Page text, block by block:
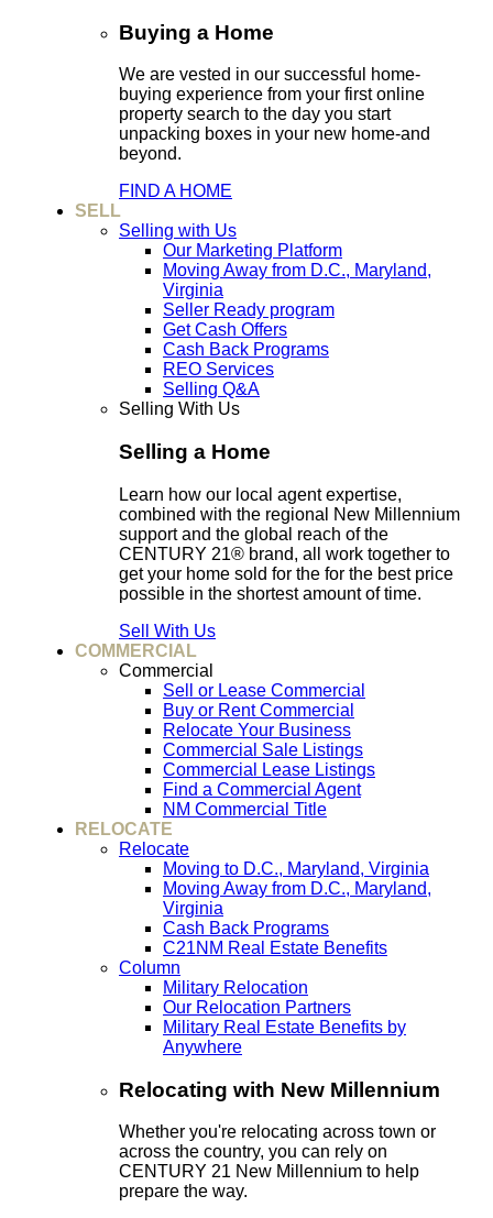
Buying a Home
We are vested in our successful home-
buying experience from your first online
property search to the day you start
unpacking boxes in your new home-and
beyond.
FIND A HOME
SELL
Selling with Us
Our Marketing Platform
Moving Away from D.C., Maryland,
Virginia
Seller Ready program
Get Cash Offers
Cash Back Programs
REO Services
Selling Q&A
Selling With Us
Selling a Home
Learn how our local agent expertise,
combined with the regional New Millennium
support and the global reach of the
CENTURY 21® brand, all work together to
get your home sold for the for the best price
possible in the shortest amount of time.
Sell With Us
COMMERCIAL
Commercial
Sell or Lease Commercial
Buy or Rent Commercial
Relocate Your Business
Commercial Sale Listings
Commercial Lease Listings
Find a Commercial Agent
NM Commercial Title
RELOCATE
Relocate
Moving to D.C., Maryland, Virginia
Moving Away from D.C., Maryland,
Virginia
Cash Back Programs
C21NM Real Estate Benefits
Column
Military Relocation
Our Relocation Partners
Military Real Estate Benefits by
Anywhere
Relocating with New Millennium
Whether you're relocating across town or
across the country, you can rely on
CENTURY 21 New Millennium to help
prepare the way.